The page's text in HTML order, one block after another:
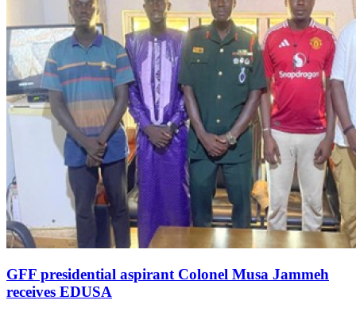
GFF presidential aspirant Colonel Musa Jammeh
receives EDUSA